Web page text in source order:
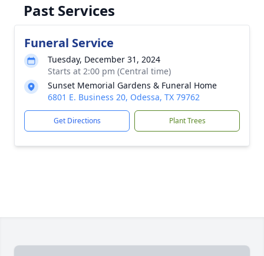
Past Services
Funeral Service
Tuesday, December 31, 2024
Starts at 2:00 pm (Central time)
Sunset Memorial Gardens & Funeral Home
6801 E. Business 20, Odessa, TX 79762
Get Directions Plant Trees